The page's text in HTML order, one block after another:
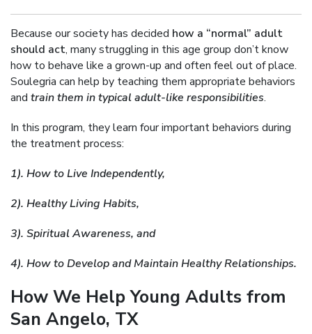
Because our society has decided how a “normal” adult
should act, many struggling in this age group don’t know
how to behave like a grown-up and often feel out of place.
Soulegria can help by teaching them appropriate behaviors
and train them in typical adult-like responsibilities.
In this program, they learn four important behaviors during
the treatment process:
1). How to Live Independently,
2). Healthy Living Habits,
3). Spiritual Awareness, and
4). How to Develop and Maintain Healthy Relationships.
How We Help Young Adults from
San Angelo, TX